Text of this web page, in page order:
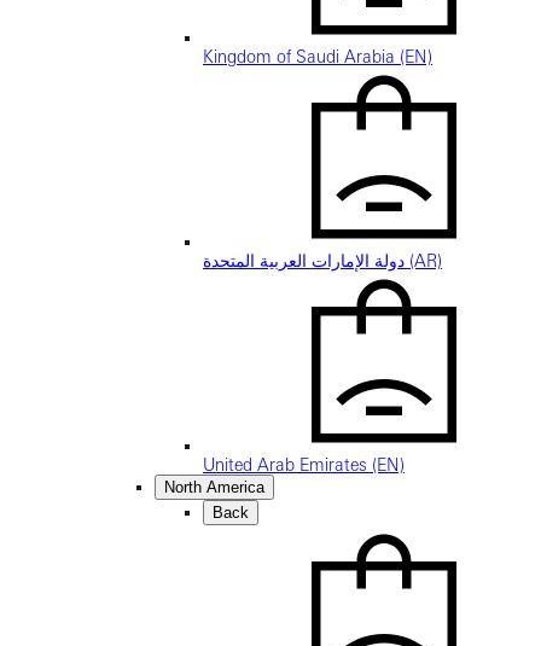
Kingdom of Saudi Arabia (EN)
دولة الإمارات العربية المتحدة (AR)
United Arab Emirates (EN)
North America
Back